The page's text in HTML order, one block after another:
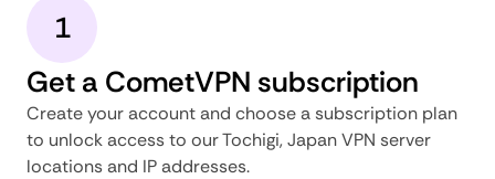
1
Get a CometVPN subscription
Create your account and choose a subscription plan
to unlock access to our Tochigi, Japan VPN server
locations and IP addresses.